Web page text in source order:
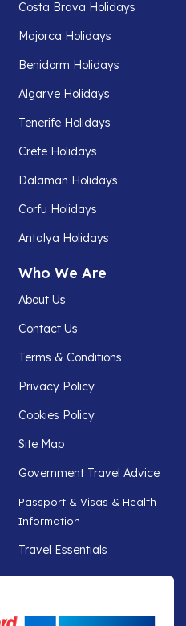
Costa Brava Holidays
Majorca Holidays
Benidorm Holidays
Algarve Holidays
Tenerife Holidays
Crete Holidays
Dalaman Holidays
Corfu Holidays
Antalya Holidays
Who We Are
About Us
Contact Us
Terms & Conditions
Privacy Policy
Cookies Policy
Site Map
Government Travel Advice
Passport & Visas & Health
Information
Travel Essentials